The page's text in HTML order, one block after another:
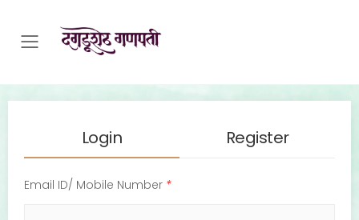
Toggle mobile menu
Login Register
Email ID/ Mobile Number *